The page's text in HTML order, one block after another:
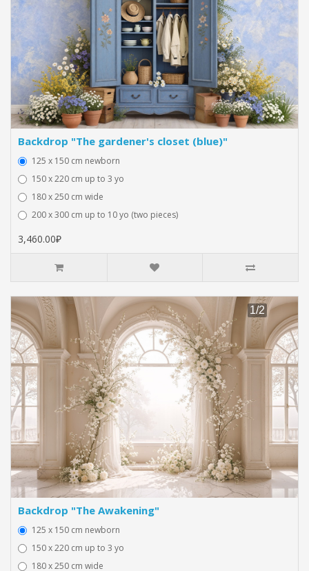
Backdrop "The gardener's closet (blue)"
125 x 150 cm newborn
150 x 220 cm up to 3 yo
180 x 250 cm wide
200 x 300 cm up to 10 yo (two pieces)
3,460.00₽
Backdrop "The Awakening"
125 x 150 cm newborn
150 x 220 cm up to 3 yo
180 x 250 cm wide